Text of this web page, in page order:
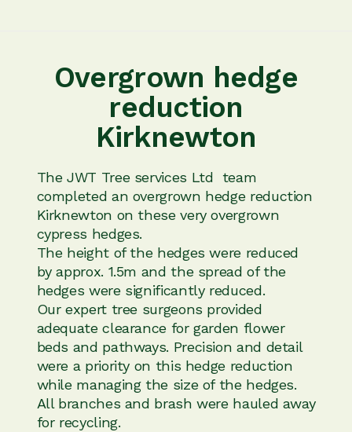
Overgrown hedge
reduction
Kirknewton
The JWT Tree services Ltd team
completed an overgrown hedge reduction
Kirknewton on these very overgrown
cypress hedges.
The height of the hedges were reduced
by approx. 1.5m and the spread of the
hedges were significantly reduced.
Our expert tree surgeons provided
adequate clearance for garden flower
beds and pathways. Precision and detail
were a priority on this hedge reduction
while managing the size of the hedges.
All branches and brash were hauled away
for recycling.